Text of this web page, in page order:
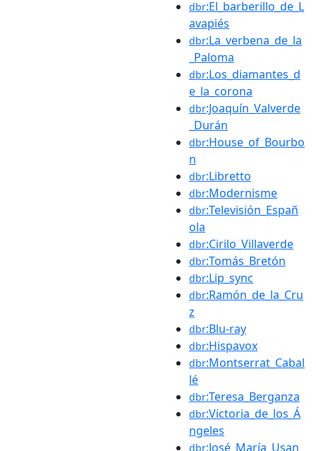
dbr:El_barberillo_de_L
avapiés
dbr:La_verbena_de_la
_Paloma
dbr:Los_diamantes_d
e_la_corona
dbr:Joaquín_Valverde
_Durán
dbr:House_of_Bourbo
n
dbr:Libretto
dbr:Modernisme
dbr:Televisión_Españ
ola
dbr:Cirilo_Villaverde
dbr:Tomás_Bretón
dbr:Lip_sync
dbr:Ramón_de_la_Cru
z
dbr:Blu-ray
dbr:Hispavox
dbr:Montserrat_Cabal
lé
dbr:Teresa_Berganza
dbr:Victoria_de_los_Á
ngeles
dbr:José_María_Usan